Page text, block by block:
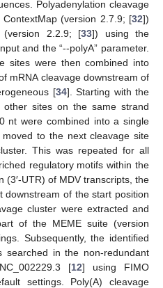
Polyadenylation cleavage
(version 2.7.9; [32])
(version 2.2.9; [33]) using the
and the “--polyA” parameter.
sites were then combined into
mRNA cleavage downstream of
[34]. Starting with the
sites on the same strand
nt were combined into a single
to the next cleavage site
This was repeated for all
regulatory motifs within the
UTR) of MDV transcripts, the
of the start position
cluster were extracted and
of the MEME suite (version
Subsequently, the identified
searched in the non-redundant
[12] using FIMO
settings. Poly(A) cleavage